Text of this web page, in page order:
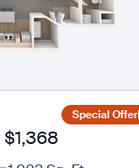
Special Offer
$1,368